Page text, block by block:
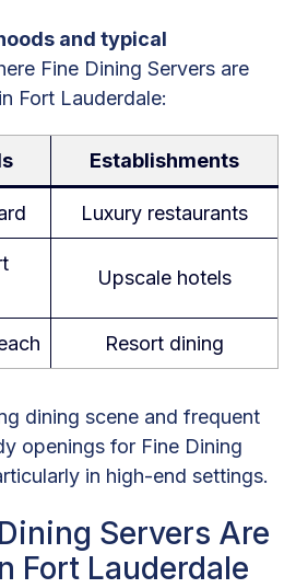
and typical
Fine Dining Servers are
Fort Lauderdale:
Establishments
Luxury restaurants
Upscale hotels
Resort dining
dining scene and frequent
openings for Fine Dining
in high-end settings.
Servers Are
Fort Lauderdale